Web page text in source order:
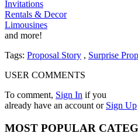
Invitations
Rentals & Decor
Limousines
and more!
Tags: Proposal Story , Surprise
USER COMMENTS
To comment, Sign In if you
already have an account or Sign Up
MOST POPULAR